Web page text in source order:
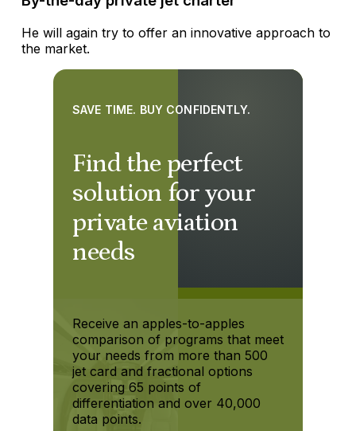
He will again try to offer an innovative approach to
the market.
Find the perfect
solution for your
private aviation
needs
SAVE TIME. BUY CONFIDENTLY.
Receive an apples-to-apples
comparison of programs that meet
your needs from more than 500
jet card and fractional options
covering 65 points of
differentiation and over 40,000
data points.